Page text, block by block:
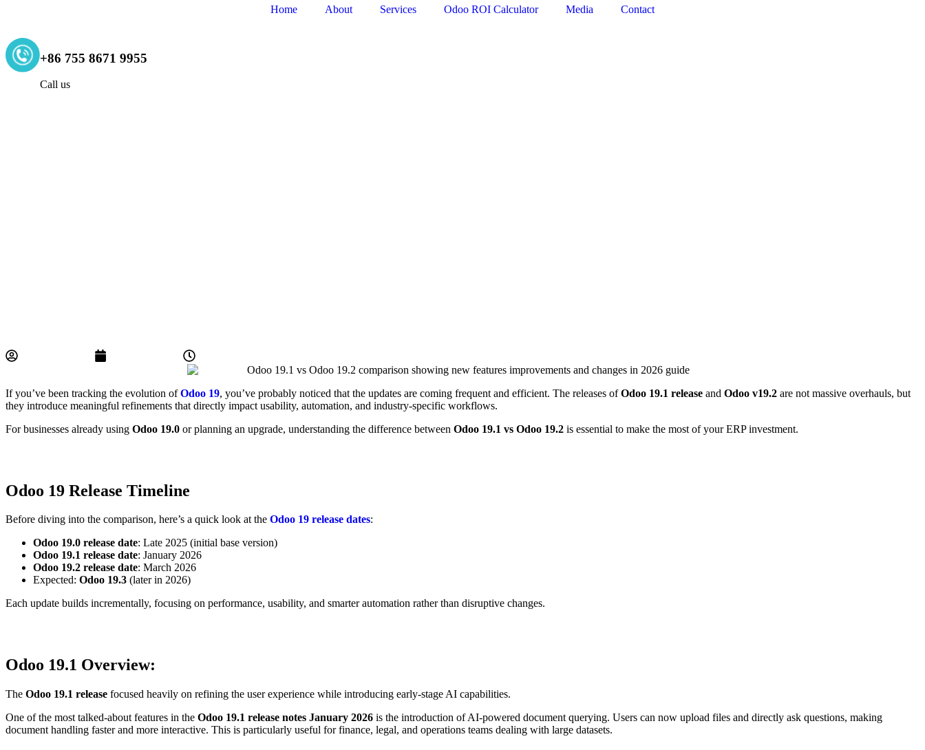
Home About Services Odoo ROI Calculator Media Contact
+86 755 8671 9955
Call us
If you’ve been tracking the evolution ofOdoo 19, you’ve probably noticed that the updates are coming frequent and efficient. The releases ofOdoo 19.1 release and Odoo v19.2 are not massive overhauls, but
they introduce meaningful refinements that directly impact usability, automation, and industry-specific workflows.
For businesses already using Odoo 19.0 or planning an upgrade, understanding the difference between Odoo 19.1 vs Odoo 19.2 is essential to make the most of your ERP investment.
Odoo 19 Release Timeline
Before diving into the comparison, here’s a quick look at the Odoo 19 release dates:
Odoo 19.0 release date: Late 2025 (initial base version)
Odoo 19.1 release date: January 2026
Odoo 19.2 release date: March 2026
Expected: Odoo 19.3 (later in 2026)
Each update builds incrementally, focusing on performance, usability, and smarter automation rather than disruptive changes.
Odoo 19.1 Overview:
The Odoo 19.1 release focused heavily on refining the user experience while introducing early-stage AI capabilities.
One of the most talked-about features in the Odoo 19.1 release notes January 2026 is the introduction ofAI-powered document querying. Users can now upload files and directly ask questions, making
document handling faster and more interactive. This is particularly useful for finance, legal, and operations teams dealing with large datasets.